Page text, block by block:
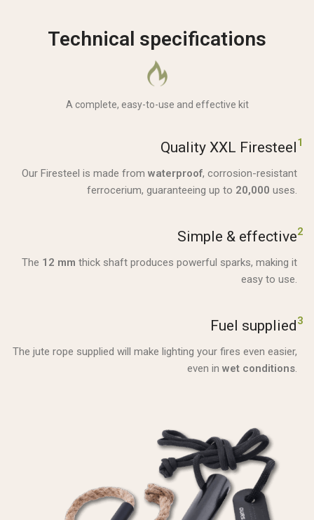
Technical specifications
A complete, easy-to-use and effective kit
1
Quality XXL Firesteel
Our Firesteel is made from waterproof, corrosion-resistant
ferrocerium, guaranteeing up to 20,000 uses.
2
Simple & effective
The 12 mm thick shaft produces powerful sparks, making it
easy to use.
3
Fuel supplied
The jute rope supplied will make lighting your fires even easier,
even in wet conditions.